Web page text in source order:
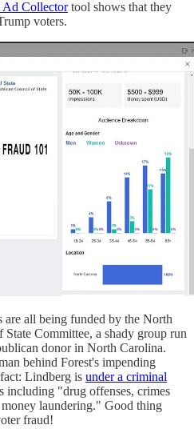
Ad Collectortool shows that they
voters.
all being funded by the North
Committee, a shady group run
donor in North Carolina.
behind Forest's impending
Lindberg is under a criminal
including "drug offenses, crimes
laundering." Good thing
fraud!